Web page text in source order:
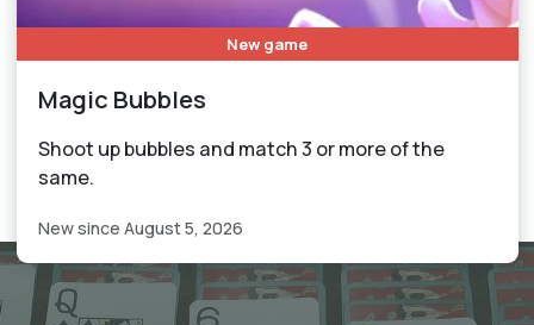
New game
Magic Bubbles
Shoot up bubbles and match 3 or more of the
same.
New since August 5, 2026